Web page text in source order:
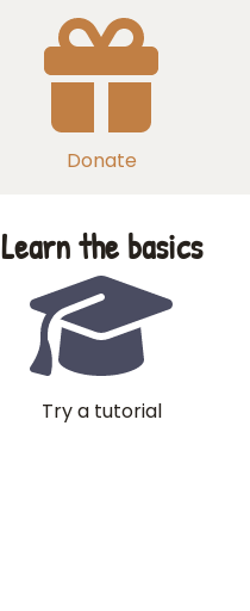
Donate
Learn the basics
Try a tutorial